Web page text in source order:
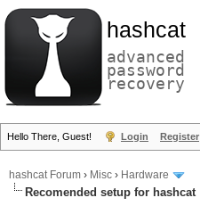
hashcat
advanced
password
recovery
Hello There, Guest! Login Register
hashcat Forum › Misc › Hardware
Recomended setup for hashcat